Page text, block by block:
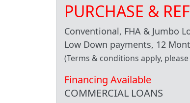
PURCHASE &
Conventional, FHA & Jumbo
Low Down payments, 12
(Terms & conditions apply,
Financing Available
COMMERCIAL LOANS